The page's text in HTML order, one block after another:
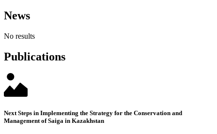
News
No results
Publications
Next Steps in Implementing the Strategy for the Conservation and
Management of Saiga in Kazakhstan